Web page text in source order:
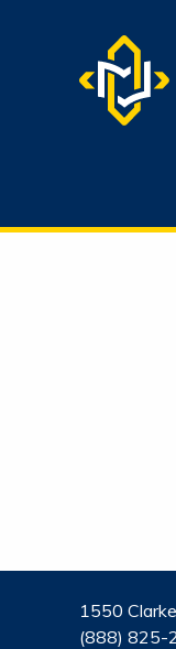
1550
(888) 825-